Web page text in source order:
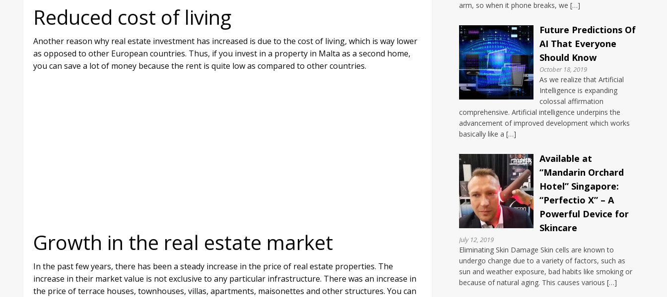
Reduced cost of living
Another reason why real estate investment has increased is due to the cost of living, which is way lower
as opposed to other European countries. Thus, if you invest in a property in Malta as a second home,
you can save a lot of money because the rent is quite low as compared to other countries.
Growth in the real estate market
In the past few years, there has been a steady increase in the price of real estate properties. The
increase in their market value is not exclusive to any particular infrastructure. There was an increase in
the price of terrace houses, townhouses, villas, apartments, maisonettes and other structures. You can
arm, so when it phone breaks, we […]
Future Predictions Of
AI That Everyone
Should Know
October 18, 2019
As we realize that Artificial
Intelligence is expanding
colossal affirmation
comprehensive. Artificial intelligence underpins the
advancement of improved development which works
basically like a […]
Available at
“Mandarin Orchard
Hotel” Singapore:
“Perfectio X” – A
Powerful Device for
Skincare
July 12, 2019
Eliminating Skin Damage Skin cells are known to
undergo change due to a variety of factors, such as
sun and weather exposure, bad habits like smoking or
because of natural aging. This causes various […]